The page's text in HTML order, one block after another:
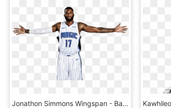
Jonathon Simmons Wingspan - Basketball Player, HD Png Download